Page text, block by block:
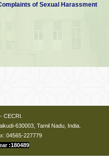
of Sexual Harassment
CECRI.
630003, Tamil Nadu, India.
04565-227779
:180489